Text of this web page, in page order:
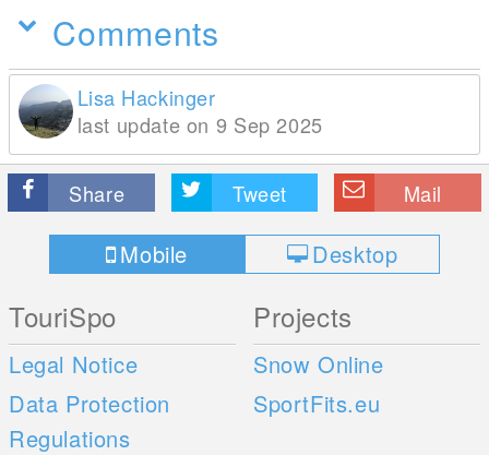
Comments
Lisa Hackinger
last update on 9 Sep 2025
Share Tweet Mail
Mobile Desktop
TouriSpo
Legal Notice
Data Protection
Regulations
Projects
Snow Online
SportFits.eu